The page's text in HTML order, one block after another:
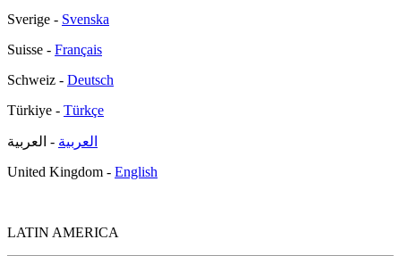
Sverige - Svenska
Suisse - Français
Schweiz - Deutsch
Türkiye - Türkçe
العربية - العربية
United Kingdom - English
LATIN AMERICA